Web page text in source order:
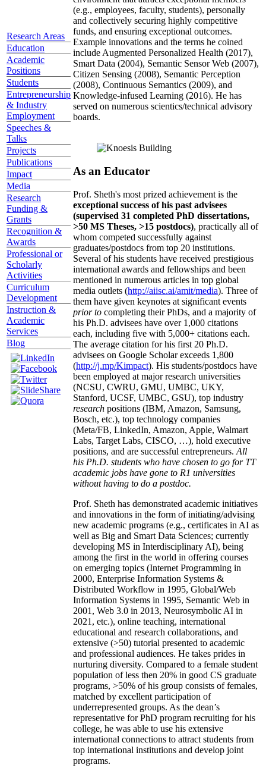
Research Areas
Education
Academic
Positions
Students
Entrepreneurship
& Industry
Employment
Speeches &
Talks
Projects
Publications
Impact
Media
Research
Funding &
Grants
Recognition &
Awards
Professional or
Scholarly
Activities
Curriculum
Development
Instruction &
Academic
Services
Blog
(e.g., employees, faculty, students), personally
and collectively securing highly competitive
funds, and ensuring exceptional outcomes.
Example innovations and the terms he coined
include Augmented Personalized Health (2017),
Smart Data (2004), Semantic Sensor Web (2007),
Citizen Sensing (2008), Semantic Perception
(2008), Continuous Semantics (2009), and
Knowledge-infused Learning (2016). He has
served on numerous scientics/technical advisory
boards.
As an Educator
Prof. Sheth's most prized achievement is the
exceptional success of his past advisees
(supervised 31 completed PhD dissertations,
>50 MS Theses, >15 postdocs), practically all of
whom competed successfully against
graduates/postdocs from top 20 institutions.
Several of his students have received prestigious
international awards and fellowships and been
mentioned in numerous articles in top global
media outlets (http://aiisc.ai/amit/media). Three of
them have given keynotes at significant events
prior to completing their PhDs, and a majority of
his Ph.D. advisees have over 1,000 citations
each, including five with 5,000+ citations each.
The average citation for his first 20 Ph.D.
advisees on Google Scholar exceeds 1,800
(http://j.mp/Kimpact). His students/postdocs have
been employed at major research universities
(NCSU, CWRU, GMU, UMBC, UKY,
Stanford, UCSF, UMBC, GSU), top industry
research positions (IBM, Amazon, Samsung,
Bosch, etc.), top technology companies
(Meta/FB, LinkedIn, Amazon, Apple, Walmart
Labs, Target Labs, CISCO, …), hold executive
positions, and are successful entrepreneurs. All
his Ph.D. students who have chosen to go for TT
academic jobs have gone to R1 universities
without having to do a postdoc.
Prof. Sheth has demonstrated academic initiatives
and innovations in the form of initiating/advising
new academic programs (e.g., certificates in AI as
well as Big and Smart Data Sciences; currently
developing MS in Interdisciplinary AI), being
among the first in the world in offering courses
on emerging topics (Internet Programming in
2000, Enterprise Information Systems &
Distributed Workflow in 1995, Global/Web
Information Systems in 1995, Semantic Web in
2001, Web 3.0 in 2013, Neurosymbolic AI in
2021, etc.), online teaching, international
educational and research collaborations, and
extensive (>50) tutorial presented to academic
and professional audiences. He takes prides in
nurturing diversity. Compared to a female student
population of less then 20% in good CS graduate
programs, >50% of his group consists of females,
matched by excellent participation of
underrepresented groups. As the dean’s
representative for PhD program recruiting for his
college, he was able to use his extensive
international connections to attract students from
top international institutions and develop joint
programs.